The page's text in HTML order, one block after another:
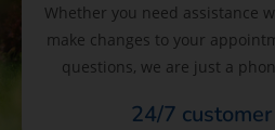
Whether you need assistance
make changes to your
questions, we are just a
24/7